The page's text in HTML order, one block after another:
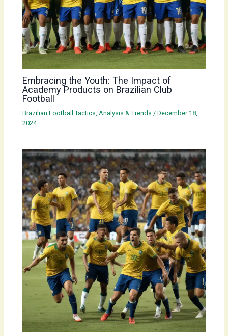
Embracing the Youth: The Impact of
Academy Products on Brazilian Club
Football
Brazilian Football Tactics, Analysis & Trends /December 18,
2024